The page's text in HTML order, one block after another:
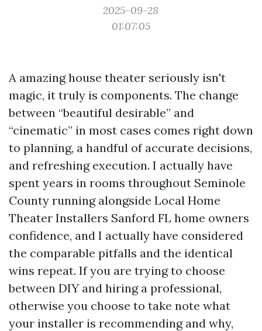
2025-09-28
01:07:05
A amazing house theater seriously isn't
magic, it truly is components. The change
between “beautiful desirable” and
“cinematic” in most cases comes right down
to planning, a handful of accurate decisions,
and refreshing execution. I actually have
spent years in rooms throughout Seminole
County running alongside Local Home
Theater Installers Sanford FL home owners
confidence, and I actually have considered
the comparable pitfalls and the identical
wins repeat. If you are trying to choose
between DIY and hiring a professional,
otherwise you choose to take note what
your installer is recommending and why,